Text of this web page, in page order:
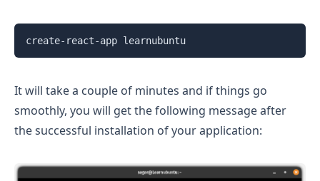
create-react-app learnubuntu
It will take a couple of minutes and if things go
smoothly, you will get the following message after
the successful installation of your application: